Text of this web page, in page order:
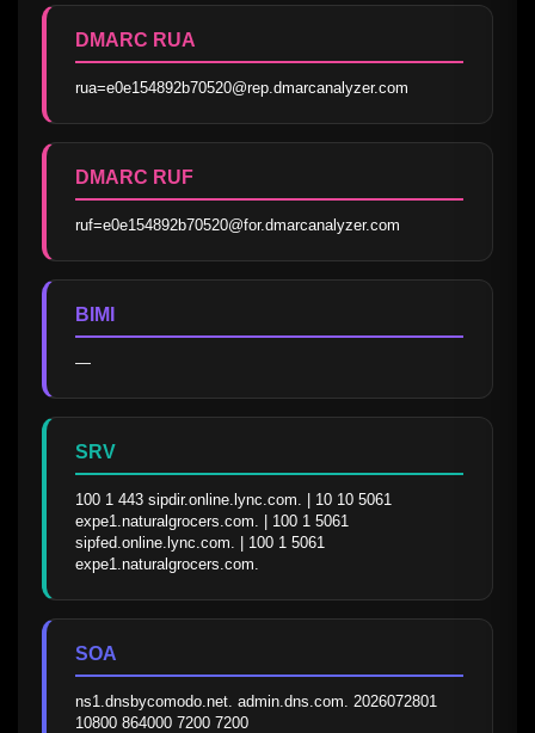
DMARC RUA
rua=e0e154892b70520@rep.dmarcanalyzer.com
DMARC RUF
ruf=e0e154892b70520@for.dmarcanalyzer.com
BIMI
—
SRV
100 1 443 sipdir.online.lync.com. | 10 10 5061
expe1.naturalgrocers.com. | 100 1 5061
sipfed.online.lync.com. | 100 1 5061
expe1.naturalgrocers.com.
SOA
ns1.dnsbycomodo.net. admin.dns.com. 2026072801
10800 864000 7200 7200